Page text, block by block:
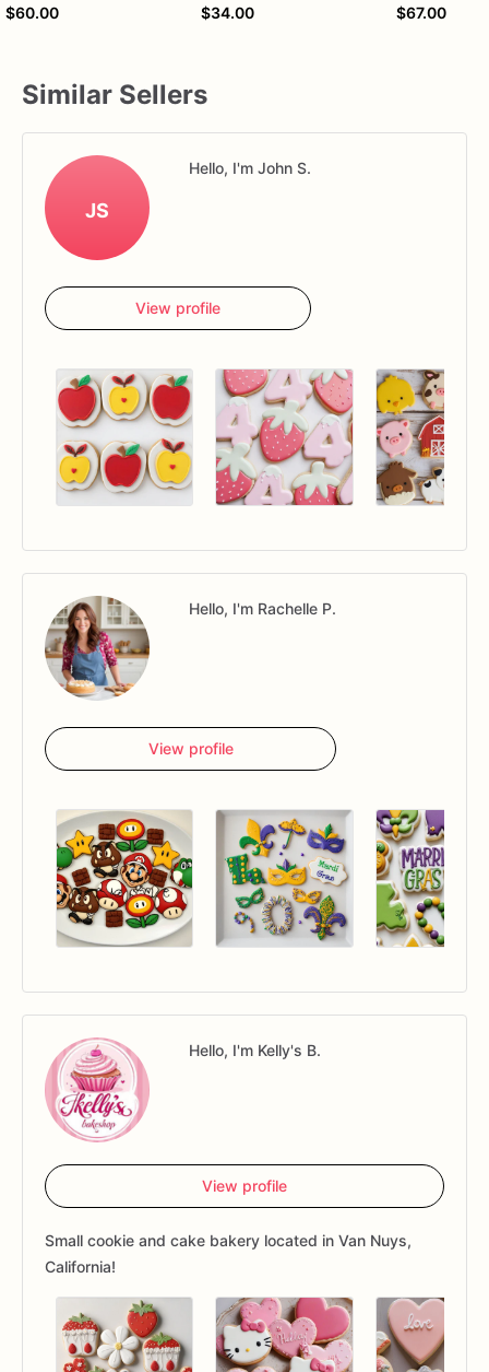
$60.00 $34.00 $67.00
Similar Sellers
JS
Hello, I'm John S.
View profile
Hello, I'm Rachelle P.
View profile
Hello, I'm Kelly's B.
View profile
Small cookie and cake bakery located in Van Nuys,
California!